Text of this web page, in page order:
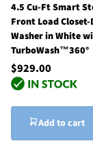
4.5 Cu-Ft Smart
Front Load
Washer in White
TurboWash™360°
$929.00
Add to cart